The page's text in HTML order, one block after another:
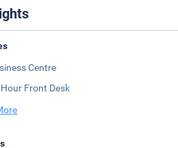
Centre
Front Desk